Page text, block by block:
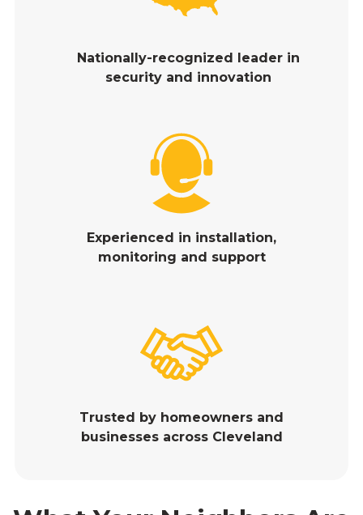
Nationally-recognized leader in
security and innovation
Experienced in installation,
monitoring and support
Trusted by homeowners and
businesses across Cleveland